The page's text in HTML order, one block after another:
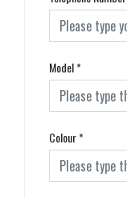
Model*
Colour*